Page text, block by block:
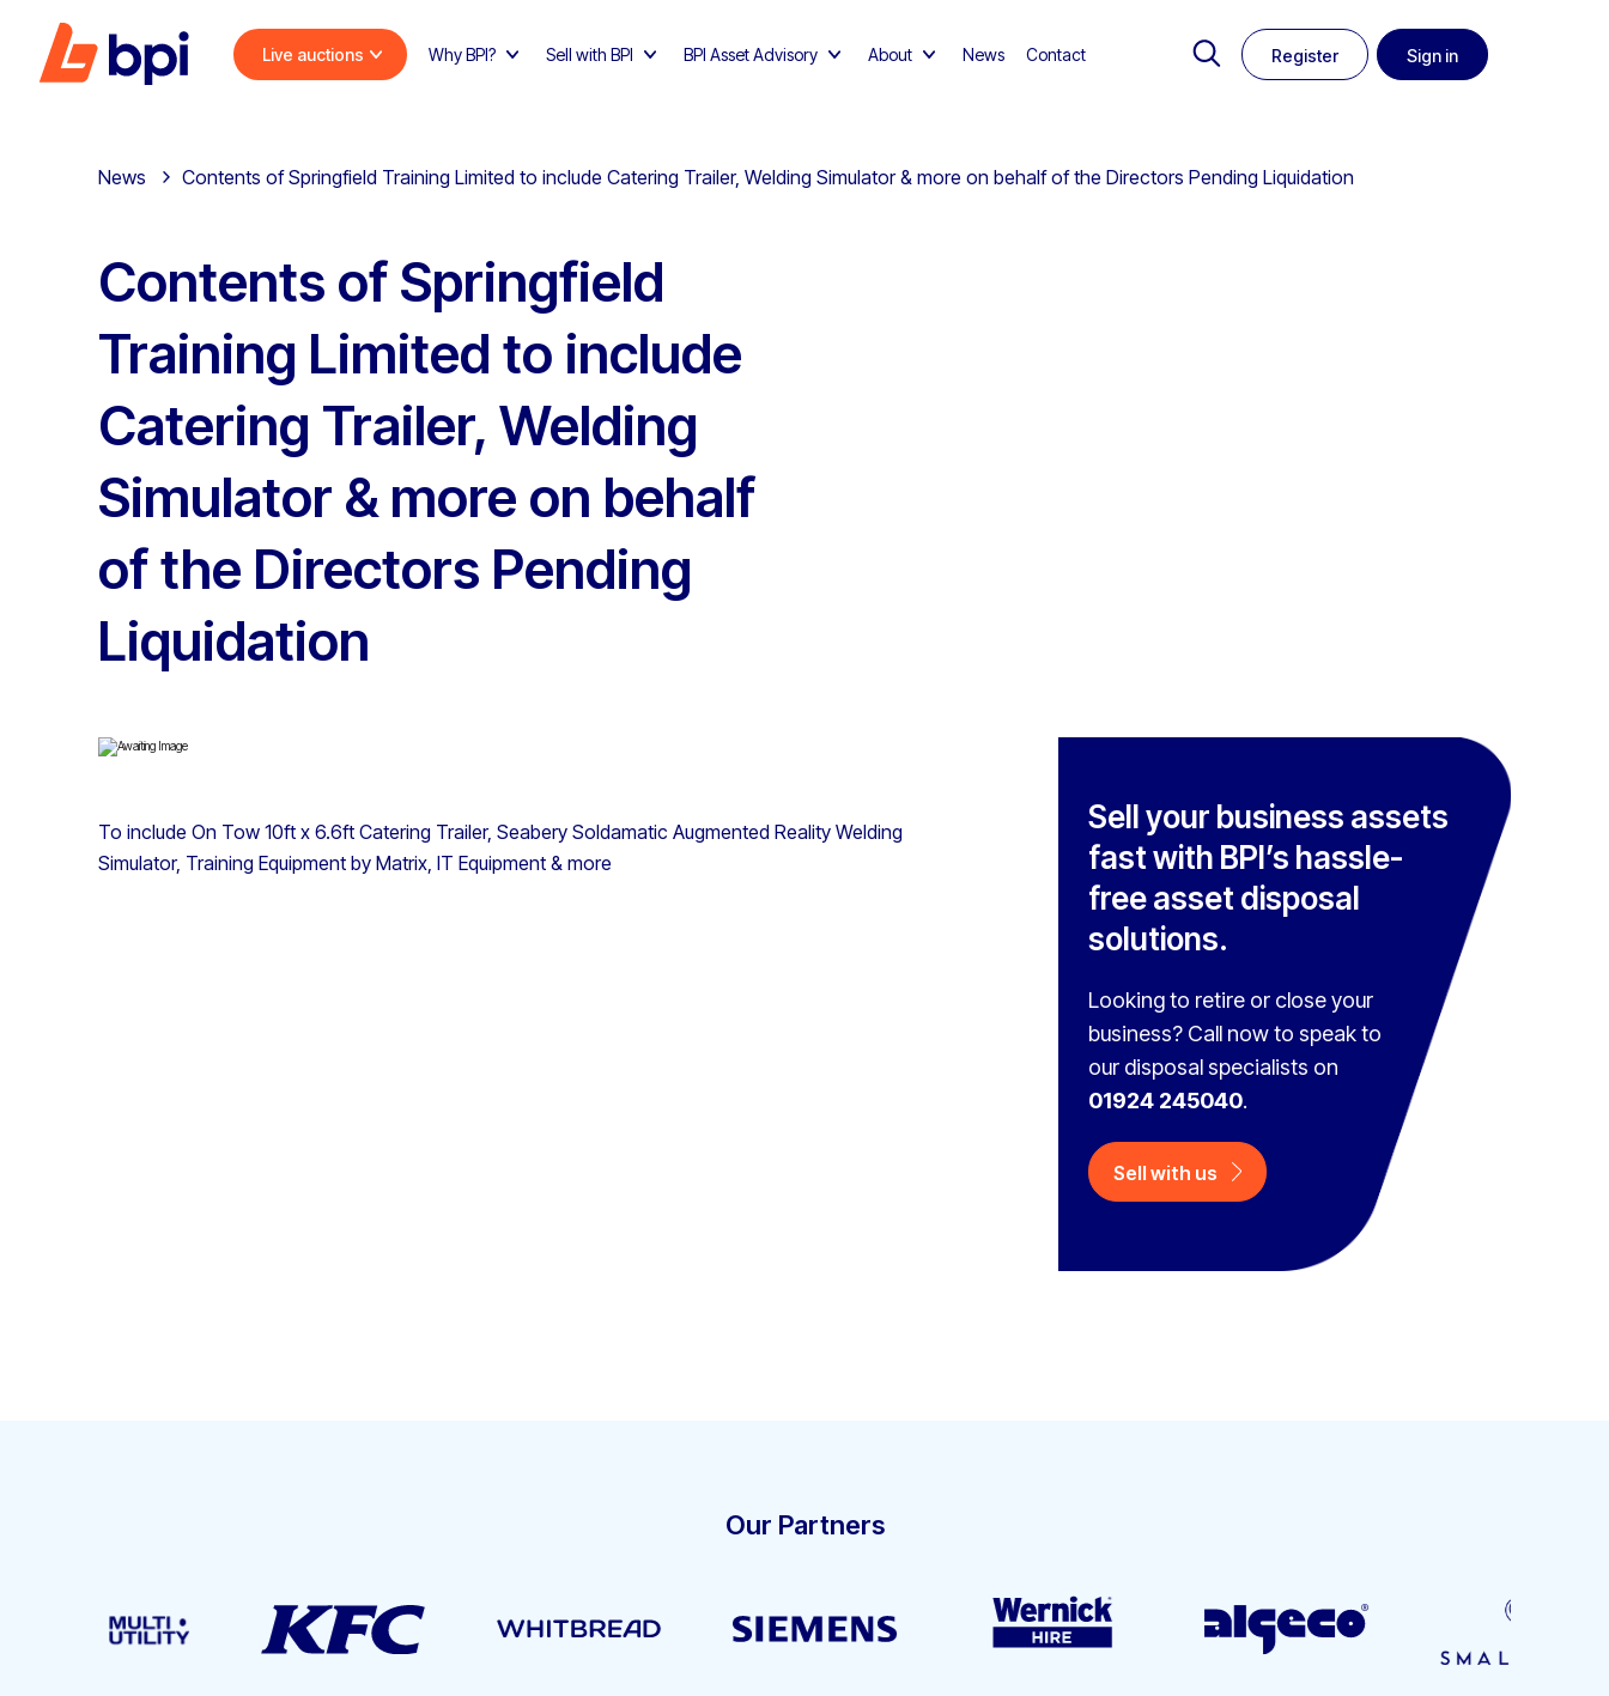
Live auctions Why BPI? Sell with BPI BPI Asset Advisory About News Contact Register Sign in
News Contents of Springfield Training Limited to include Catering Trailer, Welding Simulator & more on behalf of the Directors Pending Liquidation
Contents of Springfield
Training Limited to include
Catering Trailer, Welding
Simulator & more on behalf
of the Directors Pending
Liquidation
To include On Tow 10ft x 6.6ft Catering Trailer, Seabery Soldamatic Augmented Reality Welding
Simulator, Training Equipment by Matrix, IT Equipment & more
Sell your business assets
fast with BPI’s hassle-
free asset disposal
solutions.
Looking to retire or close your
business? Call now to speak to
our disposal specialists on
01924 245040.
Sell with us
Our Partners